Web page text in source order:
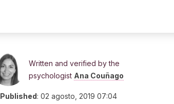
Written and verified by the
psychologist Ana Couñago
Published: 02 agosto, 2019 07:04